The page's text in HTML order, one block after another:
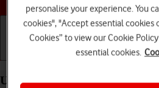
Basic use
Use multitasking and Dock on
personalise your experience. You
cookies", "Accept essential cookies
Cookies” to view our Cookie
essential cookies.